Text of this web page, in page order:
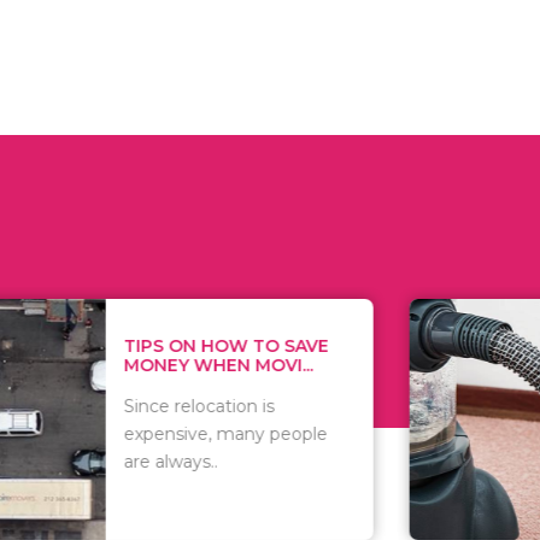
HOW TO SAVE
WHEN MOVI...
relocation is
many people
WHAT TO
WHEN
There are
of
including..